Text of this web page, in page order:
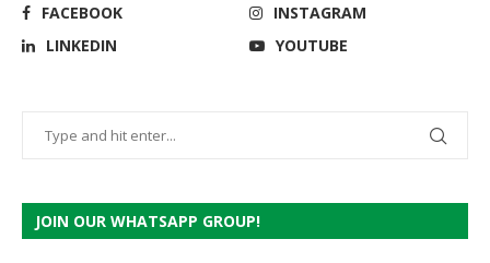
FACEBOOK
INSTAGRAM
LINKEDIN
YOUTUBE
JOIN OUR WHATSAPP GROUP!